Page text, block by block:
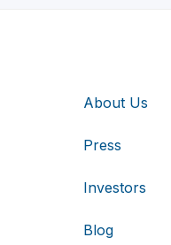
About Us
Press
Investors
Blog